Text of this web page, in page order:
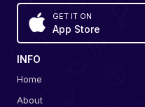
GET IT ON
App Store
INFO
Home
About